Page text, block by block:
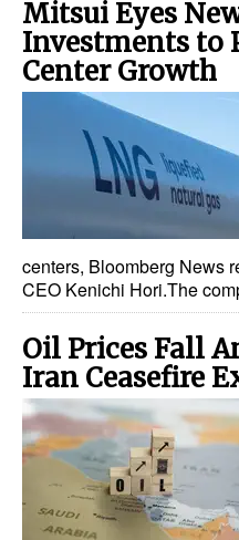
Mitsui Eyes
Investments to
Center Growth
centers, Bloomberg News
CEO Kenichi Hori.The
Oil Prices Fall
Iran Ceasefire